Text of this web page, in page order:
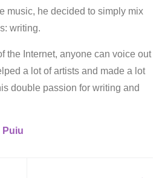
music, he decided to simply mix
writing.
the Internet, anyone can voice out
a lot of artists and made a lot
double passion for writing and
Puiu